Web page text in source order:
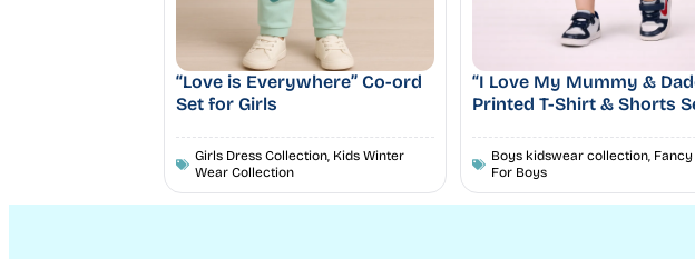
“Love is Everywhere” Co-ord
Set for Girls
Girls Dress Collection, Kids Winter
Wear Collection
“I Love My Mummy &
Printed T-Shirt & Shorts
Boys kidswear collection, Fancy
For Boys